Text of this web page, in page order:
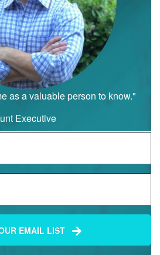
as a valuable person to know."
Executive
EMAIL LIST